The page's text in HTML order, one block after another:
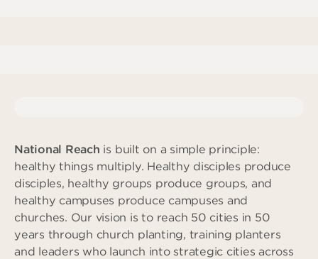
Serve
Give
Reach
Individual Reach
Local Reach
National Reach is built on a simple principle:
healthy things multiply. Healthy disciples produce
disciples, healthy groups produce groups, and
healthy campuses produce campuses and
churches. Our vision is to reach 50 cities in 50
years through church planting, training planters
and leaders who launch into strategic cities across